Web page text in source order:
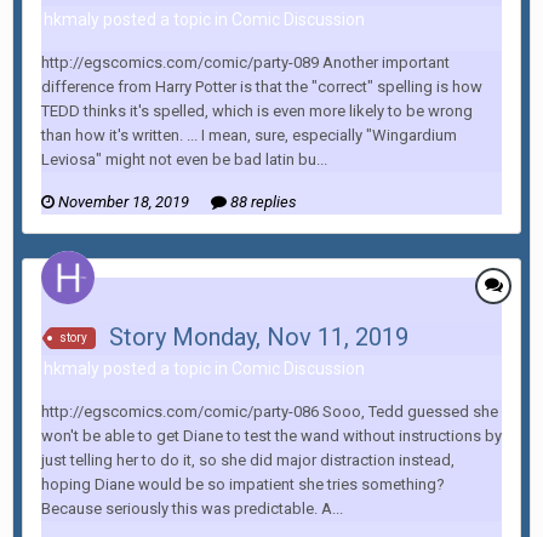
hkmaly posted a topic in Comic Discussion
http://egscomics.com/comic/party-089 Another important
difference from Harry Potter is that the "correct" spelling is how
TEDD thinks it's spelled, which is even more likely to be wrong
than how it's written. ... I mean, sure, especially "Wingardium
Leviosa" might not even be bad latin bu...
November 18, 2019 88 replies
story Story Monday, Nov 11, 2019
hkmaly posted a topic in Comic Discussion
http://egscomics.com/comic/party-086 Sooo, Tedd guessed she
won't be able to get Diane to test the wand without instructions by
just telling her to do it, so she did major distraction instead,
hoping Diane would be so impatient she tries something?
Because seriously this was predictable. A...